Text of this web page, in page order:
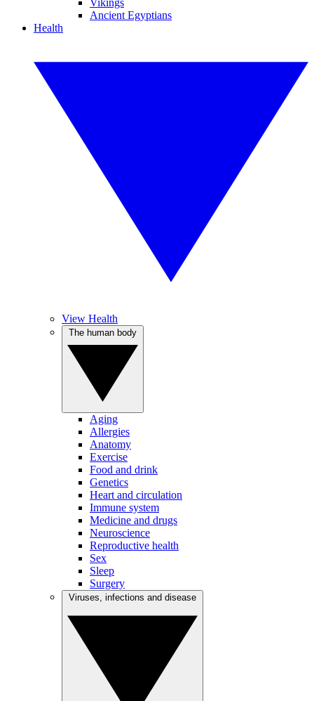
Vikings
Ancient Egyptians
Health
View Health
Aging
Allergies
Anatomy
Exercise
Food and drink
Genetics
Heart and circulation
Immune system
Medicine and drugs
Neuroscience
Reproductive health
Sex
Sleep
Surgery